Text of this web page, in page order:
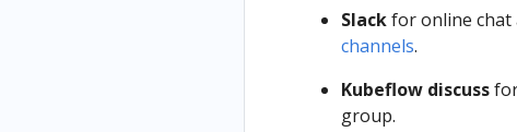
Slackfor online chat
channels.
Kubeflow discuss
group.